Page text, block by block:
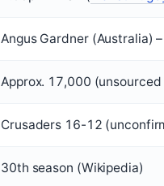
Angus Gardner (Australia)
Approx. 17,000
Crusaders 16-12
30th season (Wikipedia)